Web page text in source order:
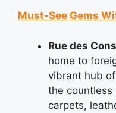
Must-See Gems
Rue des
home to
vibrant hub
the countless
carpets,